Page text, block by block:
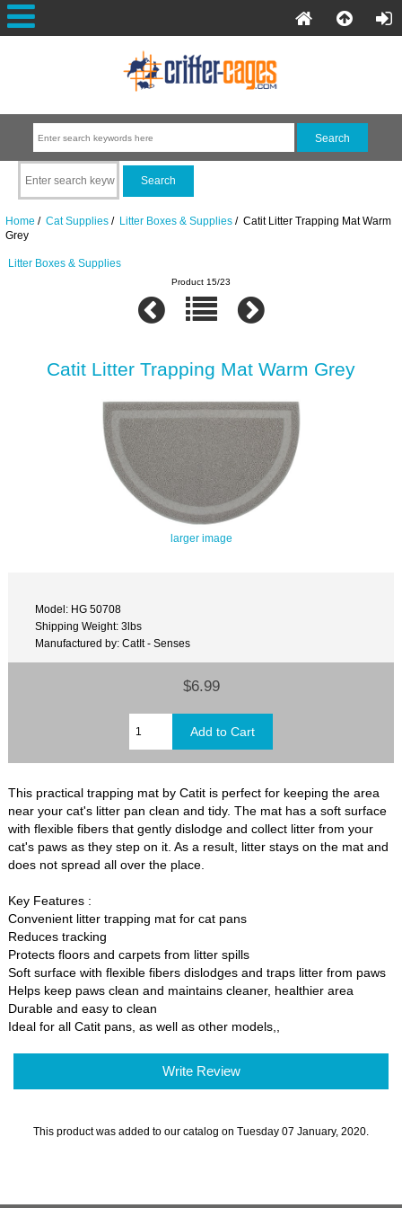
Home / Cat Supplies/ Litter Boxes & Supplies/ Catit Litter Trapping Mat Warm
Grey
Litter Boxes & Supplies
Product 15/23
Catit Litter Trapping Mat Warm Grey
larger image
Model: HG 50708
Shipping Weight: 3lbs
Manufactured by: CatIt - Senses
$6.99
This practical trapping mat by Catit is perfect for keeping the area
near your cat's litter pan clean and tidy. The mat has a soft surface
with flexible fibers that gently dislodge and collect litter from your
cat's paws as they step on it. As a result, litter stays on the mat and
does not spread all over the place.
Key Features :
Convenient litter trapping mat for cat pans
Reduces tracking
Protects floors and carpets from litter spills
Soft surface with flexible fibers dislodges and traps litter from paws
Helps keep paws clean and maintains cleaner, healthier area
Durable and easy to clean
Ideal for all Catit pans, as well as other models,,
Write Review
This product was added to our catalog on Tuesday 07 January, 2020.